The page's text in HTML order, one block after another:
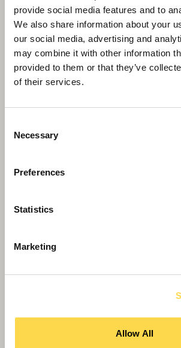
provide social media features and to
We also share information about your
our social media, advertising and
may combine it with other information
provided to them or that they’ve
of their services.
Selection
Necessary
Preferences
Statistics
Marketing
Allow All
apprentices to leave local legacy